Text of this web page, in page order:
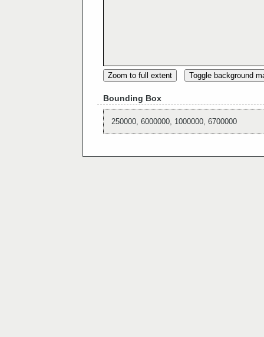
Zoom to full extent Toggle background
Bounding Box
250000, 6000000, 1000000, 6700000